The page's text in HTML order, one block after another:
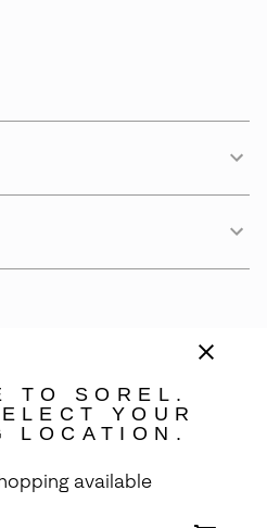
TO SOREL.
YOUR
LOCATION.
available